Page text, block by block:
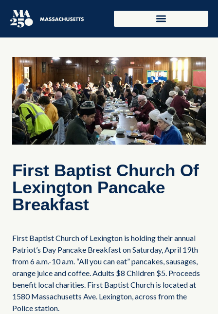
First Baptist Church Of
Lexington Pancake
Breakfast
First Baptist Church of Lexington is holding their annual
Patriot’s Day Pancake Breakfast on Saturday, April 19th
from 6 a.m.-10 a.m. “All you can eat” pancakes, sausages,
orange juice and coffee. Adults $8 Children $5. Proceeds
benefit local charities. First Baptist Church is located at
1580 Massachusetts Ave. Lexington, across from the
Police station.